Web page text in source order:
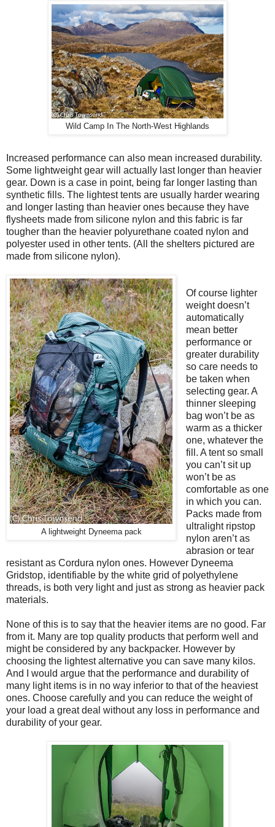
Wild Camp In The North-West Highlands
Increased performance can also mean increased durability.
Some lightweight gear will actually last longer than heavier
gear. Down is a case in point, being far longer lasting than
synthetic fills. The lightest tents are usually harder wearing
and longer lasting than heavier ones because they have
flysheets made from silicone nylon and this fabric is far
tougher than the heavier polyurethane coated nylon and
polyester used in other tents. (All the shelters pictured are
made from silicone nylon).
A lightweight Dyneema pack
Of course lighter
weight doesn’t
automatically
mean better
performance or
greater durability
so care needs to
be taken when
selecting gear. A
thinner sleeping
bag won’t be as
warm as a thicker
one, whatever the
fill. A tent so small
you can’t sit up
won’t be as
comfortable as one
in which you can.
Packs made from
ultralight ripstop
nylon aren’t as
abrasion or tear
resistant as Cordura nylon ones. However Dyneema
Gridstop, identifiable by the white grid of polyethylene
threads, is both very light and just as strong as heavier pack
materials.
None of this is to say that the heavier items are no good. Far
from it. Many are top quality products that perform well and
might be considered by any backpacker. However by
choosing the lightest alternative you can save many kilos.
And I would argue that the performance and durability of
many light items is in no way inferior to that of the heaviest
ones. Choose carefully and you can reduce the weight of
your load a great deal without any loss in performance and
durability of your gear.